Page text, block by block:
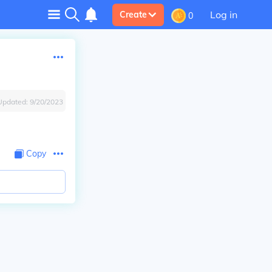
Create 0 Log in
9/20/2023
Copy